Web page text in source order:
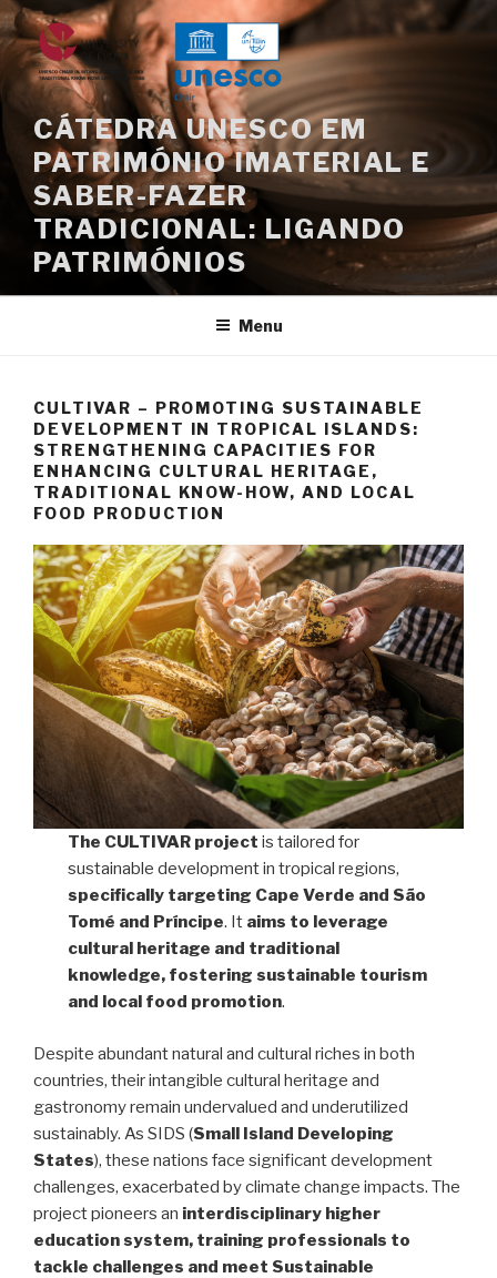
Saltar
para
conteúdo
CÁTEDRA UNESCO EM
PATRIMÓNIO IMATERIAL E
SABER-FAZER
TRADICIONAL: LIGANDO
PATRIMÓNIOS
Menu
CULTIVAR – PROMOTING SUSTAINABLE
DEVELOPMENT IN TROPICAL ISLANDS:
STRENGTHENING CAPACITIES FOR
ENHANCING CULTURAL HERITAGE,
TRADITIONAL KNOW-HOW, AND LOCAL
FOOD PRODUCTION
The CULTIVAR projectis tailored for
sustainable development in tropical regions,
specifically targeting Cape Verde and São
Tomé and Príncipe. It aims to leverage
cultural heritage and traditional
knowledge, fostering sustainable tourism
and local food promotion.
Despite abundant natural and cultural riches in both
countries, their intangible cultural heritage and
gastronomy remain undervalued and underutilized
sustainably. As SIDS (Small Island Developing
States), these nations face significant development
challenges, exacerbated by climate change impacts. The
project pioneers an interdisciplinary higher
education system, training professionals to
tackle challenges and meet Sustainable